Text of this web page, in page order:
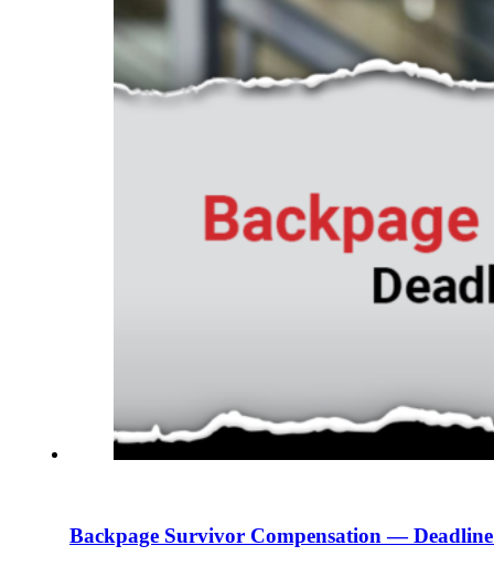
Backpage Survivor Compensation —